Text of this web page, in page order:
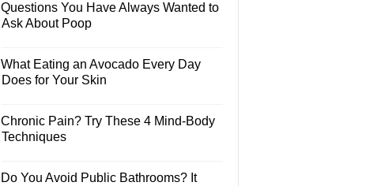
Questions You Have Always Wanted to
Ask About Poop
What Eating an Avocado Every Day
Does for Your Skin
Chronic Pain? Try These 4 Mind-Body
Techniques
Do You Avoid Public Bathrooms? It